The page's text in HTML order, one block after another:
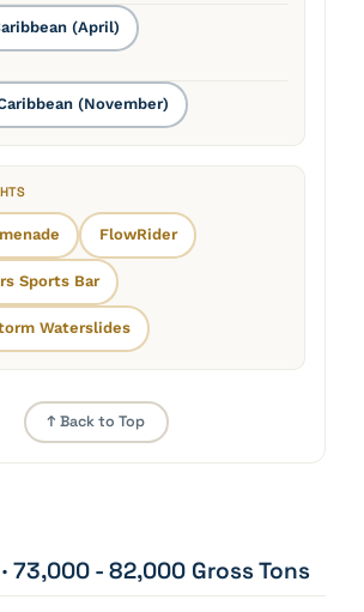
(April)
(November)
FlowRider
Sports Bar
Waterslides
↑ Back to Top
73,000 - 82,000 Gross Tons